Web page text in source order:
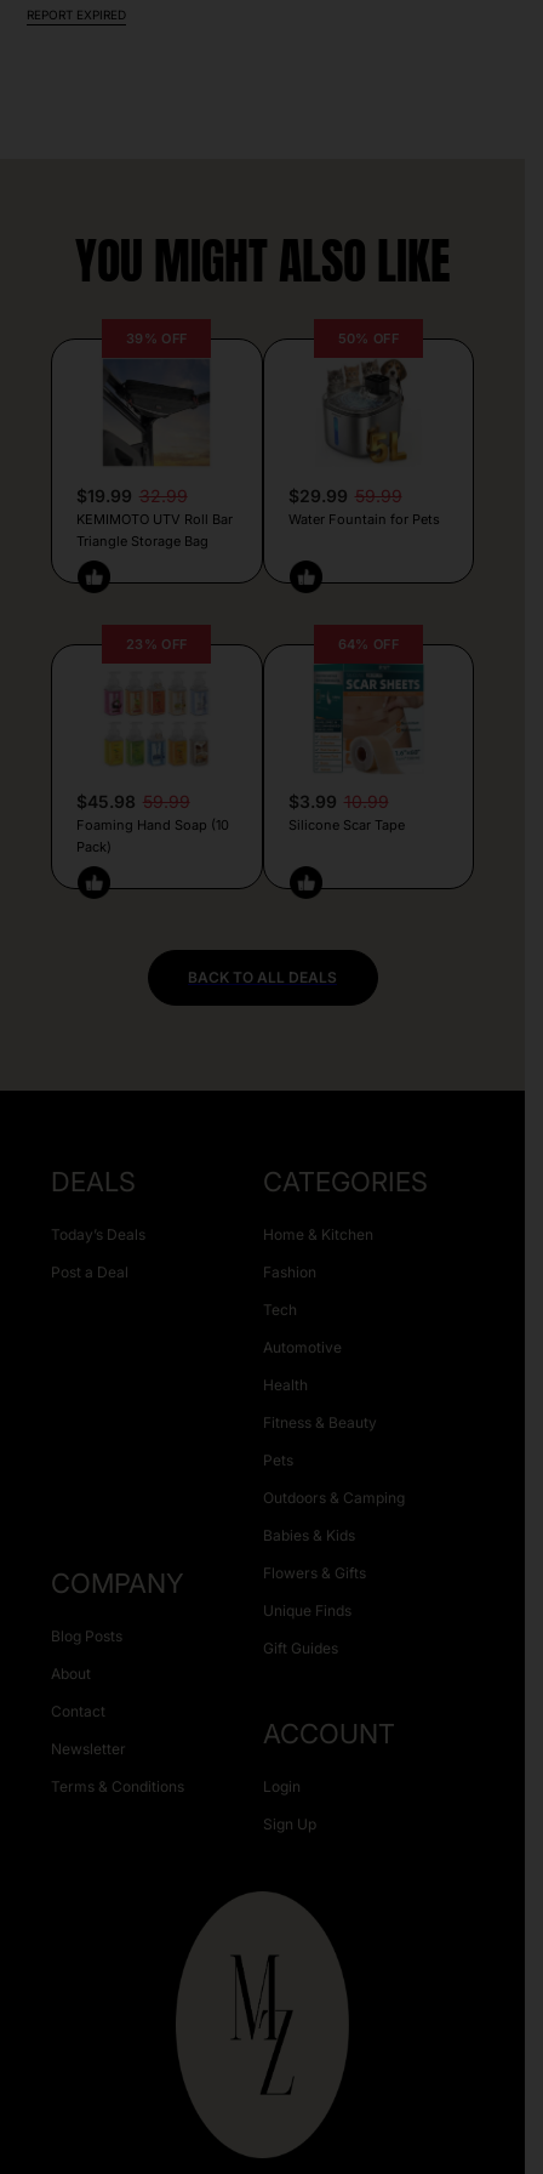
REPORT EXPIRED
YOU MIGHT ALSO LIKE
39% OFF
$19.99 32.99
KEMIMOTO UTV Roll Bar
Triangle Storage Bag
50% OFF
$29.99 59.99
Water Fountain for Pets
23% OFF
$45.98 59.99
Foaming Hand Soap (10
Pack)
64% OFF
$3.99 10.99
Silicone Scar Tape
BACK TO ALL DEALS
DEALS
Today’s Deals
Post a Deal
CATEGORIES
Home & Kitchen
Fashion
Tech
Automotive
Health
Fitness & Beauty
Pets
Outdoors & Camping
Babies & Kids
Flowers & Gifts
Unique Finds
Gift Guides
COMPANY
Blog Posts
About
Contact
Newsletter
Terms & Conditions
ACCOUNT
Login
Sign Up